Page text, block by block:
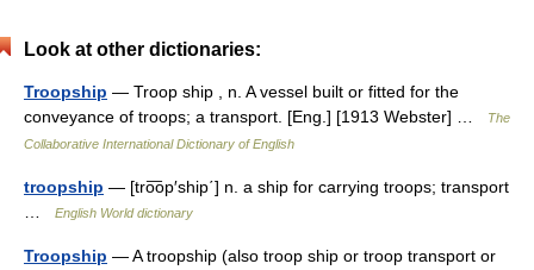
Look at other dictionaries:
Troopship — Troop ship , n. A vessel built or fitted for the
conveyance of troops; a transport. [Eng.] [1913 Webster] …
The
Collaborative International Dictionary of English
troopship — [tro͞op′ship΄] n. a ship for carrying troops; transport
English World dictionary
Troopship — A troopship (also troop ship or troop transport or